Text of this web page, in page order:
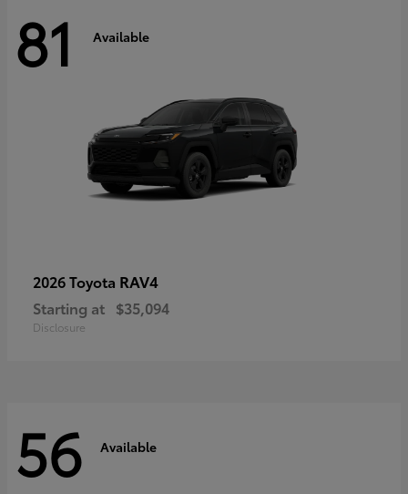
81 Available
2026 Toyota RAV4
Starting at $35,094
Disclosure
56 Available